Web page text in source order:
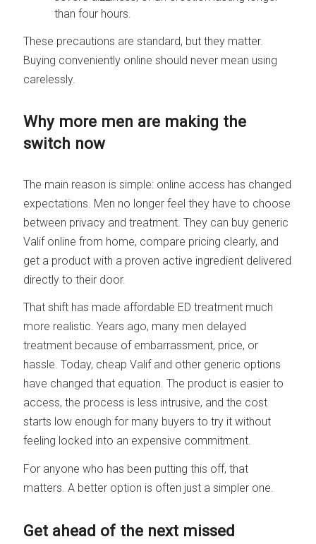
than four hours.
These precautions are standard, but they matter.
Buying conveniently online should never mean using
carelessly.
Why more men are making the
switch now
The main reason is simple: online access has changed
expectations. Men no longer feel they have to choose
between privacy and treatment. They can buy generic
Valif online from home, compare pricing clearly, and
get a product with a proven active ingredient delivered
directly to their door.
That shift has made affordable ED treatment much
more realistic. Years ago, many men delayed
treatment because of embarrassment, price, or
hassle. Today, cheap Valif and other generic options
have changed that equation. The product is easier to
access, the process is less intrusive, and the cost
starts low enough for many buyers to try it without
feeling locked into an expensive commitment.
For anyone who has been putting this off, that
matters. A better option is often just a simpler one.
Get ahead of the next missed